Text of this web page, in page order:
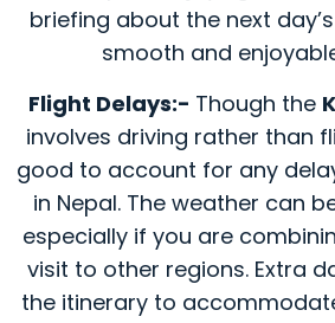
briefing about the next
smooth and
Flight Delays:- Though the
involves driving rather than
good to account for any
in Nepal. The weather can
especially if you are
visit to other regions. Extra
the itinerary to